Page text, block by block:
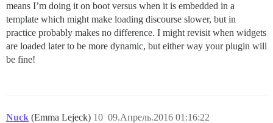
means I’m doing it on boot versus when it is embedded in a
template which might make loading discourse slower, but in
practice probably makes no difference. I might revisit when widgets
are loaded later to be more dynamic, but either way your plugin will
be fine!
Nuck (Emma Lejeck) 09.Апрель.2016 01:16:22
10